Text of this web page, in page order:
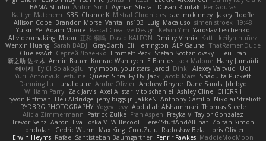
BAMA Studio Anton Smit Ayman Sharaf Dusan Runtak Per Gouras
Kaitlyn Matchem
SBS Chance K Mistral Chronicles cael mckinney Jakey Floofle
Allison Cope Brandon Morse Vanta ns103 Luigi Macaluso simen stroek 19:48
Yu xin Ye Adam Moore Pascal Creative Design Kelvin Yim Yaroslav Leschenko
AI videomaking Moon 正和 綱嶋 David KALFON Dmitry Vinnik Katti keilyn nuñez
Wenxin Huang Sarah BADJI GrayDarth Eli Herrington ALP Gauna ThatRamenDude
CluelessArt Cергей Лозенко Emmett Peck Stefan Scotzniovsky Hieu Tran
新之助 佐々木 Armin Bauer Konrad Wantrych E Barrios Jack Malone Harry Jumaidi
에이지
Eylül Solakoğlu my moon, your stars Jarod Dinki Alexey Vaitvud
Udi
Yurii Antonyuk
estuine Queen Sitra Fy Hy Jack Jacob Mars Shaquita Puckett
Danning Lu LunaLoutre Andre Olivier Andrew Rhyne Dane Sands Jdnbyd
William Parry Zak Jarvis Axel Allstar vito schaniel Ashley Cline CHERRII
Tryvon Pittman Heli Aldridge jerry biggs jr JakkeN Anthony Castillo Nikolai Strelioff
RYDBRG PHOTOGRAPHY Yogev Levy Abdullah Alshammari Thomas Steele
Alicia Zimmermann Patrick Zulke Fran Aspen Freyka V Taylor Gonzalez
Trevor Seitz Aaron Eva Eoska V Williscool Here4StuffAndAllThat Zoltán Simon
Londolan
Cedric Wurm Max King CucuZulu Radosław Bela
Loris Olivier
Erwin Heyms Rafael Santisteban Baumgartner Fenrir Fawkes MaddieMooMoon